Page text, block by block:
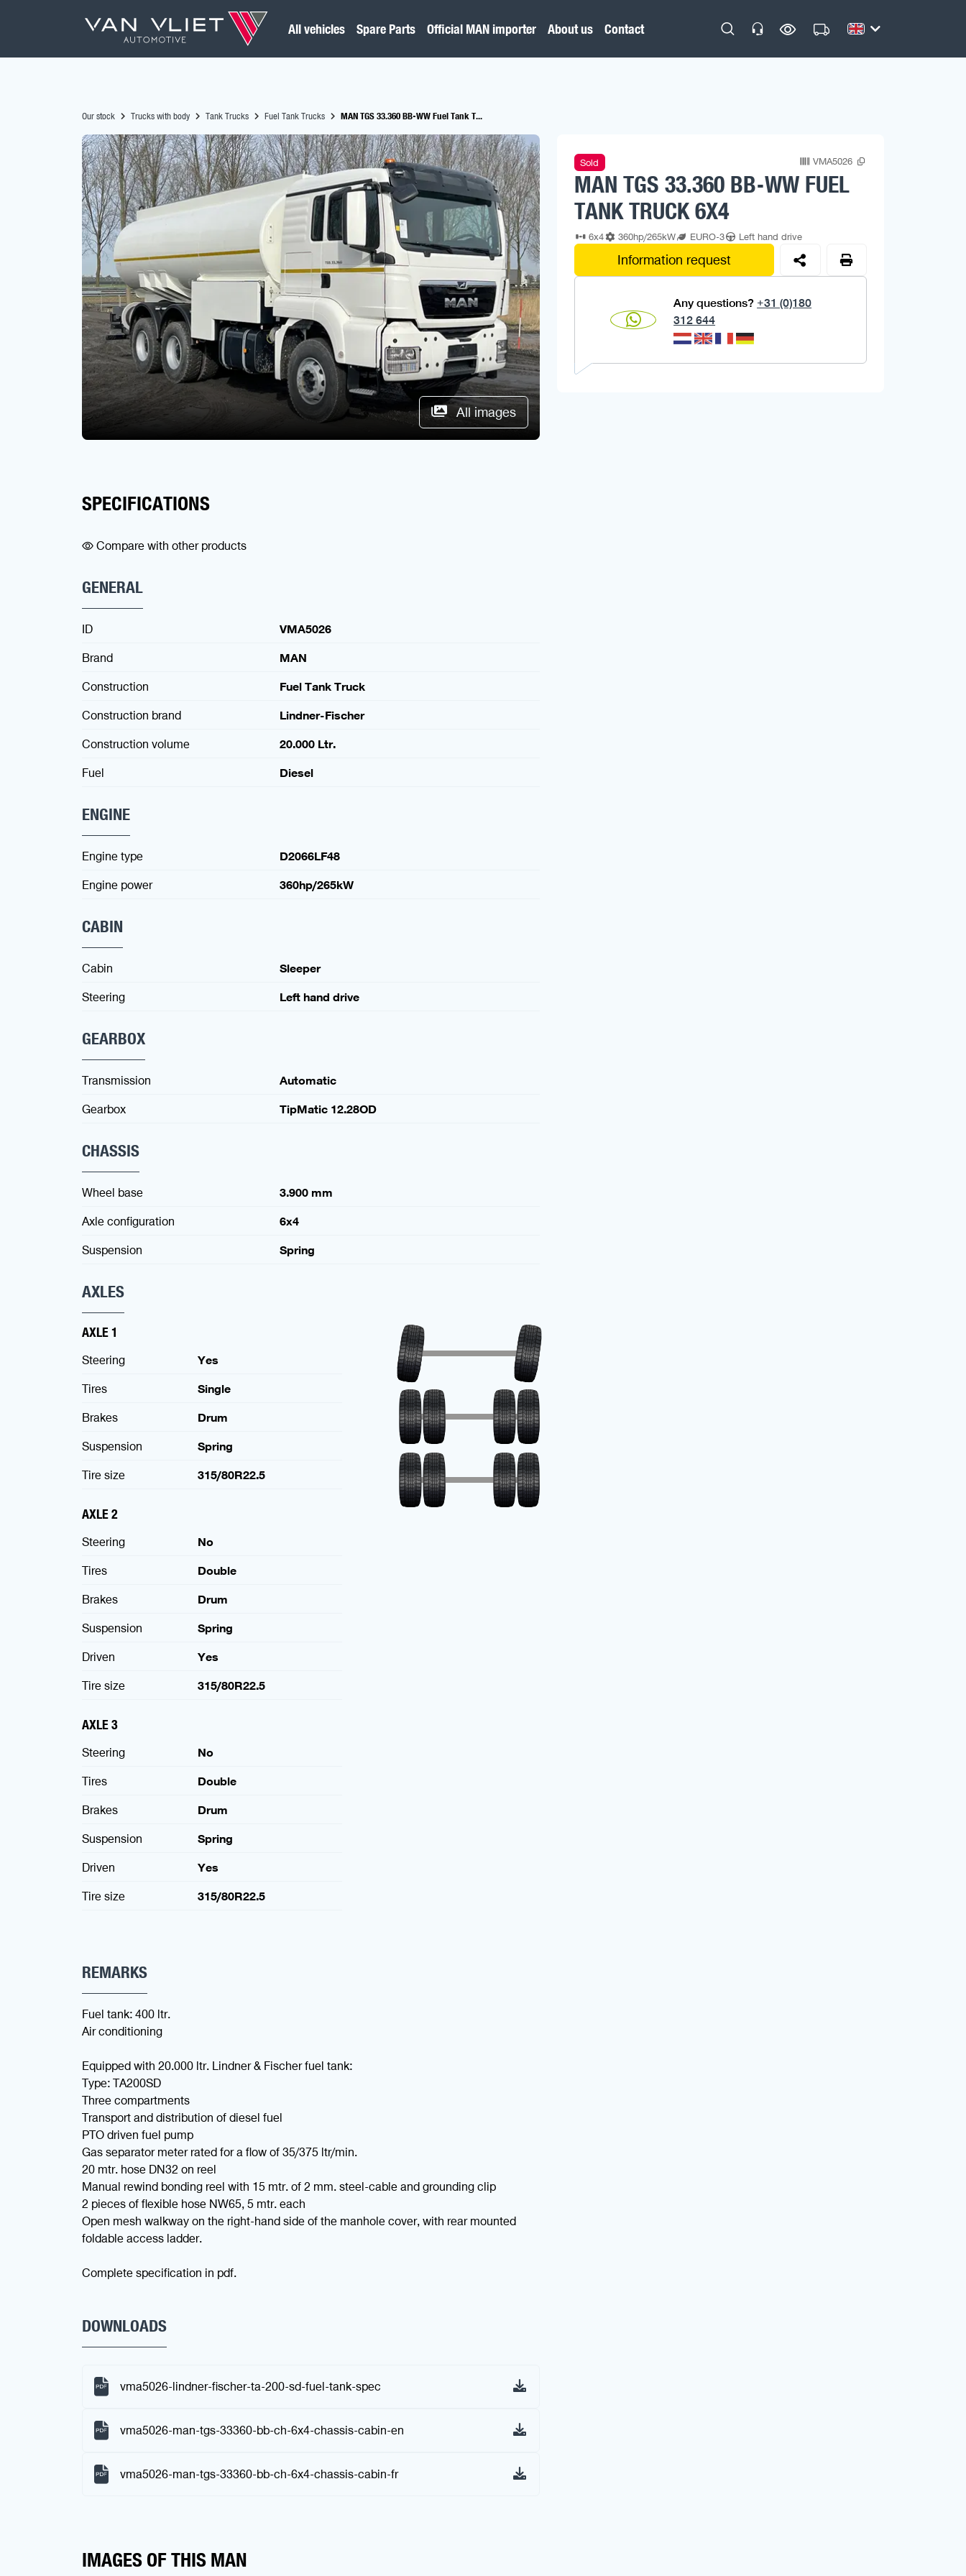
All vehicles Spare Parts Official MAN importer About us Contact
Our stock Trucks with body Tank Trucks Fuel Tank Trucks MAN TGS 33.360 BB-WW Fuel Tank T...
All images
Sold VMA5026
MAN TGS 33.360 BB-WW FUEL
TANK TRUCK 6X4
6x4 360hp/265kW EURO-3 Left hand drive
Information request
Any questions? +31 (0)180
312 644
SPECIFICATIONS
Compare with other products
GENERAL
ID
VMA5026
Brand
MAN
Construction
Fuel Tank Truck
Construction brand
Lindner-Fischer
Construction volume
20.000 Ltr.
Fuel
Diesel
ENGINE
Engine type
D2066LF48
Engine power
360hp/265kW
CABIN
Cabin
Sleeper
Steering
Left hand drive
GEARBOX
Transmission
Automatic
Gearbox
TipMatic 12.28OD
CHASSIS
Wheel base
3.900 mm
Axle configuration
6x4
Suspension
Spring
AXLES
AXLE 1
Steering
Yes
Tires
Single
Brakes
Drum
Suspension
Spring
Tire size
315/80R22.5
AXLE 2
Steering
No
Tires
Double
Brakes
Drum
Suspension
Spring
Driven
Yes
Tire size
315/80R22.5
AXLE 3
Steering
No
Tires
Double
Brakes
Drum
Suspension
Spring
Driven
Yes
Tire size
315/80R22.5
REMARKS
Fuel tank: 400 ltr.
Air conditioning
Equipped with 20.000 ltr. Lindner & Fischer fuel tank:
Type: TA200SD
Three compartments
Transport and distribution of diesel fuel
PTO driven fuel pump
Gas separator meter rated for a flow of 35/375 ltr/min.
20 mtr. hose DN32 on reel
Manual rewind bonding reel with 15 mtr. of 2 mm. steel-cable and grounding clip
2 pieces of flexible hose NW65, 5 mtr. each
Open mesh walkway on the right-hand side of the manhole cover, with rear mounted
foldable access ladder.
Complete specification in pdf.
DOWNLOADS
vma5026-lindner-fischer-ta-200-sd-fuel-tank-spec
vma5026-man-tgs-33360-bb-ch-6x4-chassis-cabin-en
vma5026-man-tgs-33360-bb-ch-6x4-chassis-cabin-fr
IMAGES OF THIS MAN